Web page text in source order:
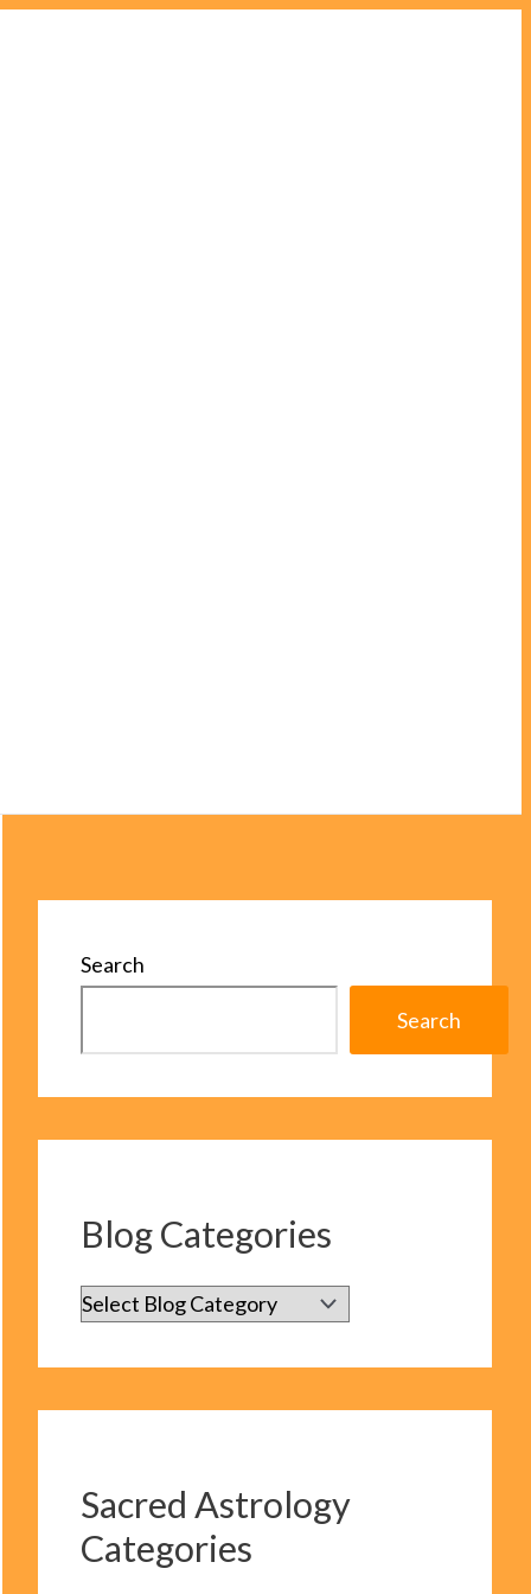
Search
Search
Blog Categories
B
a
t
Sacred Astrology
Categories